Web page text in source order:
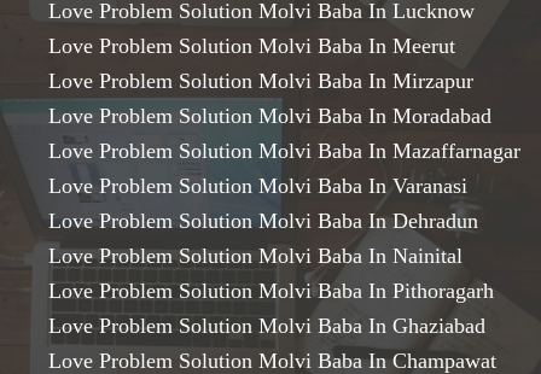
Love Problem Solution Molvi Baba In Lucknow
Love Problem Solution Molvi Baba In Meerut
Love Problem Solution Molvi Baba In Mirzapur
Love Problem Solution Molvi Baba In Moradabad
Love Problem Solution Molvi Baba In Mazaffarnagar
Love Problem Solution Molvi Baba In Varanasi
Love Problem Solution Molvi Baba In Dehradun
Love Problem Solution Molvi Baba In Nainital
Love Problem Solution Molvi Baba In Pithoragarh
Love Problem Solution Molvi Baba In Ghaziabad
Love Problem Solution Molvi Baba In Champawat